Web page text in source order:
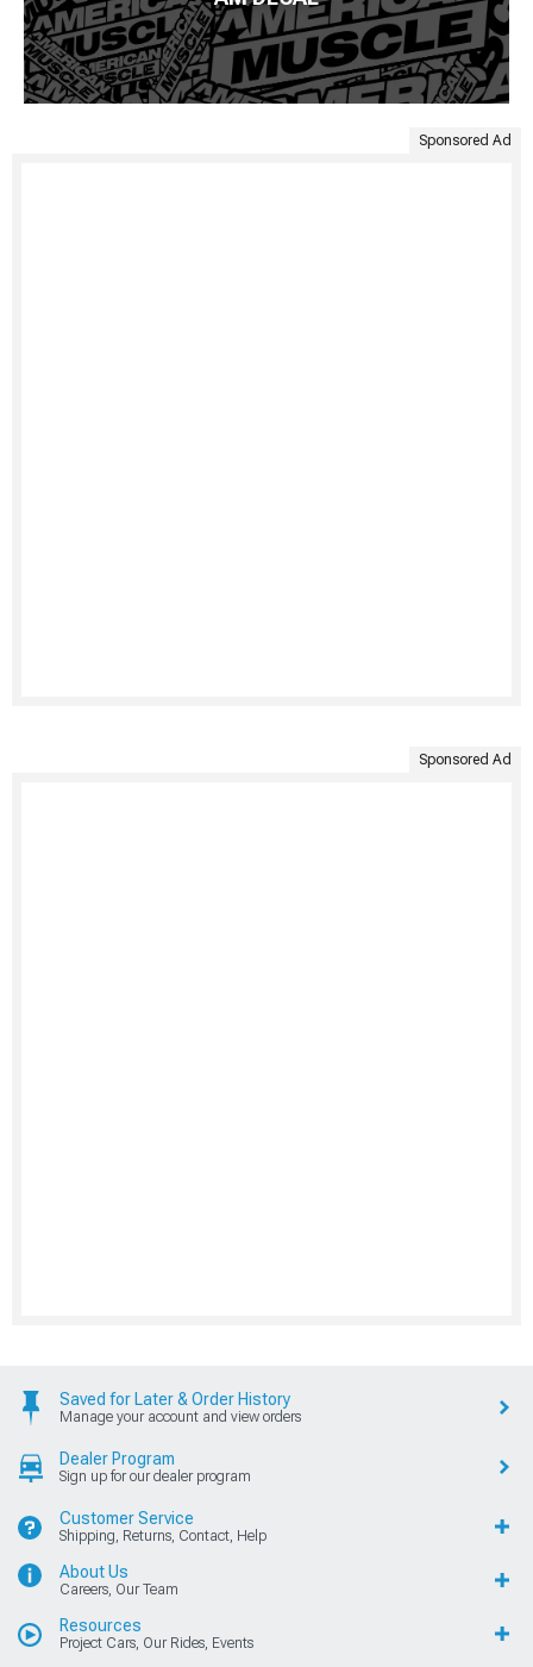
Sponsored Ad
Sponsored Ad
Saved for Later & Order History
Manage your account and view orders
Dealer Program
Sign up for our dealer program
Customer Service
Shipping, Returns, Contact, Help
About Us
Careers, Our Team
Resources
Project Cars, Our Rides, Events